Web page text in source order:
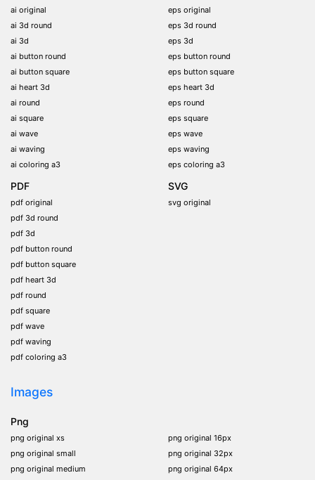
ai original
ai 3d round
ai 3d
ai button round
ai button square
ai heart 3d
ai round
ai square
ai wave
ai waving
ai coloring a3
eps original
eps 3d round
eps 3d
eps button round
eps button square
eps heart 3d
eps round
eps square
eps wave
eps waving
eps coloring a3
PDF
pdf original
pdf 3d round
pdf 3d
pdf button round
pdf button square
pdf heart 3d
pdf round
pdf square
pdf wave
pdf waving
pdf coloring a3
SVG
svg original
Images
Png
png original xs
png original small
png original medium
png original 16px
png original 32px
png original 64px